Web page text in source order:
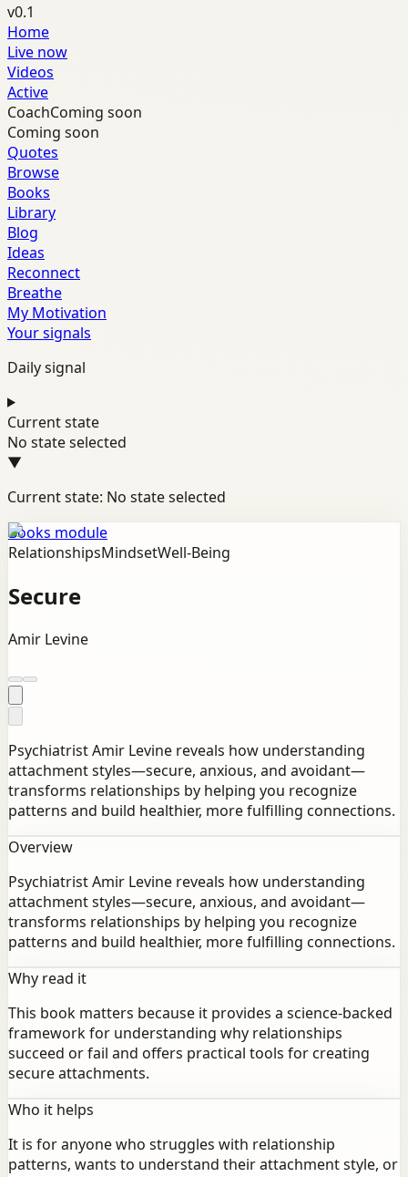
v0.1
Home
Live now
Videos
Active
CoachComing soon
Coming soon
Quotes
Browse
Books
Library
Blog
Ideas
Reconnect
Breathe
My Motivation
Your signals
Daily signal
Current state
No state selected
▼
Current state: No state selected
Books module
RelationshipsMindsetWell-Being
Secure
Amir Levine
Psychiatrist Amir Levine reveals how understanding
attachment styles—secure, anxious, and avoidant—
transforms relationships by helping you recognize
patterns and build healthier, more fulfilling connections.
Overview
Psychiatrist Amir Levine reveals how understanding
attachment styles—secure, anxious, and avoidant—
transforms relationships by helping you recognize
patterns and build healthier, more fulfilling connections.
Why read it
This book matters because it provides a science-backed
framework for understanding why relationships
succeed or fail and offers practical tools for creating
secure attachments.
Who it helps
It is for anyone who struggles with relationship
patterns, wants to understand their attachment style, or